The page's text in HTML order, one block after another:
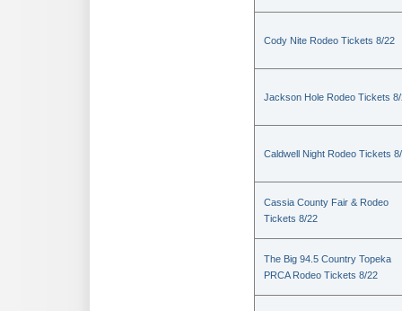
Cody Nite Rodeo Tickets 8/22
Jackson Hole Rodeo Tickets
Caldwell Night Rodeo Tickets
Cassia County Fair & Rodeo
Tickets 8/22
The Big 94.5 Country Topeka
PRCA Rodeo Tickets 8/22